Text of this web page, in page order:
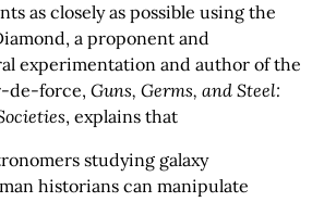
as closely as possible using the
a proponent and
experimentation and author of the
de-force, Guns, Germs, and Steel:
, explains that
studying galaxy
historians can manipulate